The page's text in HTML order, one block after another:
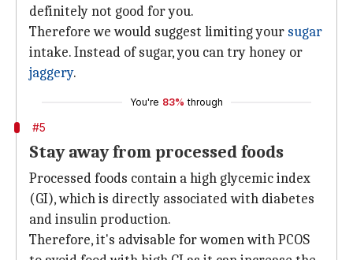
definitely not good for you.
Therefore we would suggest limiting your sugar
intake. Instead of sugar, you can try honey or
jaggery.
You're 83% through
#5
Stay away from processed foods
Processed foods contain a high glycemic index
(GI), which is directly associated with diabetes
and insulin production.
Therefore, it's advisable for women with PCOS